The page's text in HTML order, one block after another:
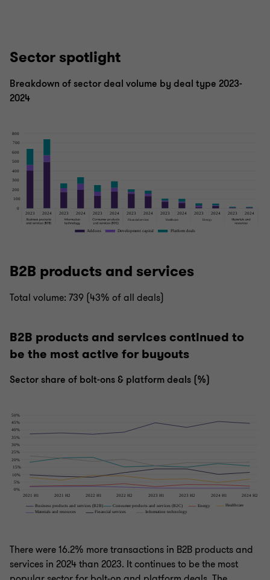
Sector spotlight
Breakdown of sector deal volume by deal type 2023-
2024
B2B products and services
Total volume: 739 (43% of all deals)
B2B products and services continued to
be the most active for buyouts
Sector share of bolt-ons & platform deals (%)
There were 16.2% more transactions in B2B products and
services in 2024 than 2023. It continues to be the most